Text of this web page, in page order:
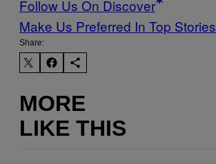
Follow Us On Discover
Make Us Preferred In Top Stories
Share:
MORE
LIKE THIS